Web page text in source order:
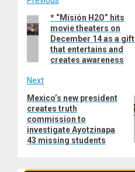
Post
navigation
Previous
post:
* “Misión H2O” hits
movie theaters on
December 14 as a gift
that entertains and
creates awareness
Next
Next
post:
Mexico’s new president
creates truth
commission to
investigate Ayotzinapa
43 missing students